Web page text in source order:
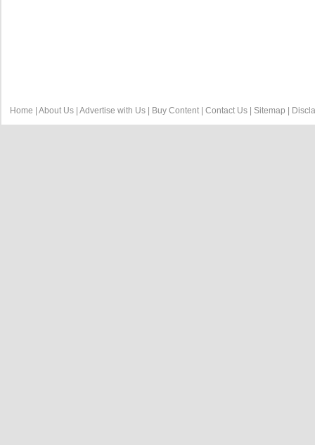
Home About Us Advertise with Us Buy Content Contact Us Sitemap